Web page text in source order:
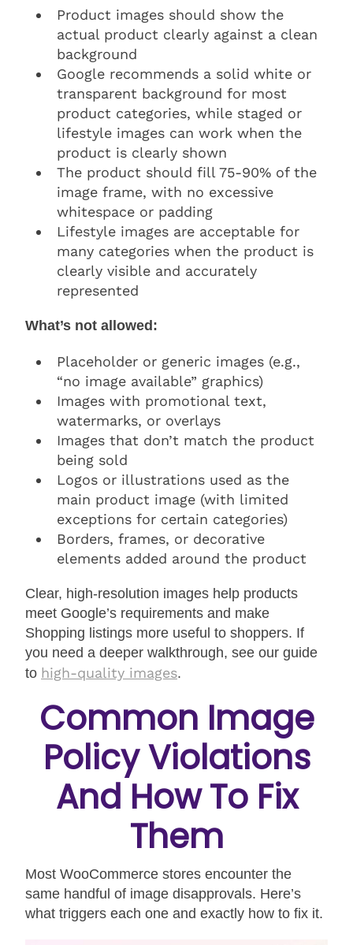
Product images should show the
actual product clearly against a clean
background
Google recommends a solid white or
transparent background for most
product categories, while staged or
lifestyle images can work when the
product is clearly shown
The product should fill 75-90% of the
image frame, with no excessive
whitespace or padding
Lifestyle images are acceptable for
many categories when the product is
clearly visible and accurately
represented
What’s not allowed:
Placeholder or generic images (e.g.,
“no image available” graphics)
Images with promotional text,
watermarks, or overlays
Images that don’t match the product
being sold
Logos or illustrations used as the
main product image (with limited
exceptions for certain categories)
Borders, frames, or decorative
elements added around the product
Clear, high-resolution images help products
meet Google’s requirements and make
Shopping listings more useful to shoppers. If
you need a deeper walkthrough, see our guide
to high-quality images.
Common Image
Policy Violations
And How To Fix
Them
Most WooCommerce stores encounter the
same handful of image disapprovals. Here’s
what triggers each one and exactly how to fix it.